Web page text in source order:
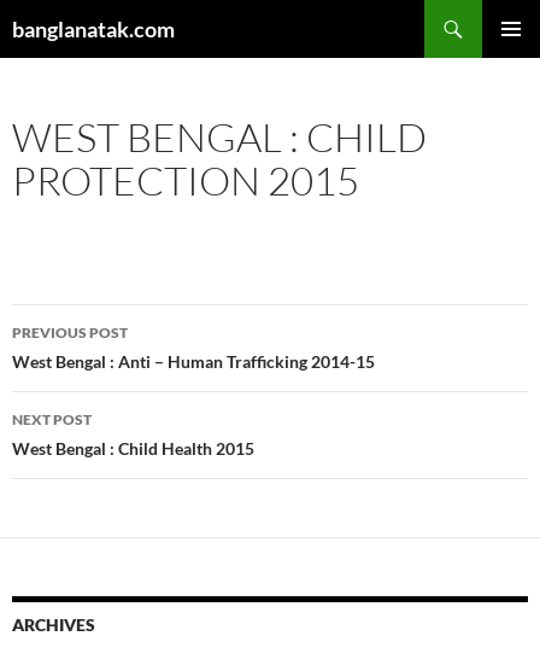
tobanglanatak.com
WEST BENGAL : CHILD
PROTECTION 2015
Post
navigation
PREVIOUS POST
West Bengal : Anti – Human Trafficking 2014-15
NEXT POST
West Bengal : Child Health 2015
ARCHIVES